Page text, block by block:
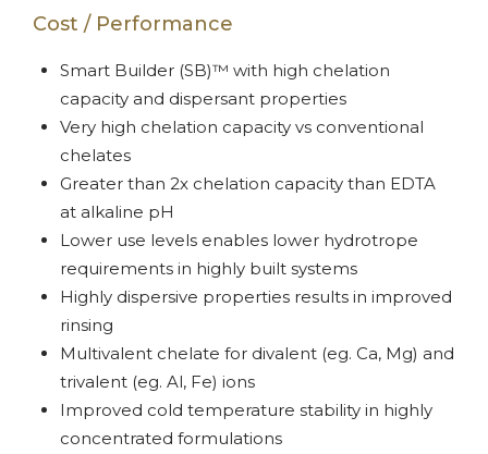
Cost / Performance
Smart Builder (SB)™ with high chelation
capacity and dispersant properties
Very high chelation capacity vs conventional
chelates
Greater than 2x chelation capacity than EDTA
at alkaline pH
Lower use levels enables lower hydrotrope
requirements in highly built systems
Highly dispersive properties results in improved
rinsing
Multivalent chelate for divalent (eg. Ca, Mg) and
trivalent (eg. Al, Fe) ions
Improved cold temperature stability in highly
concentrated formulations